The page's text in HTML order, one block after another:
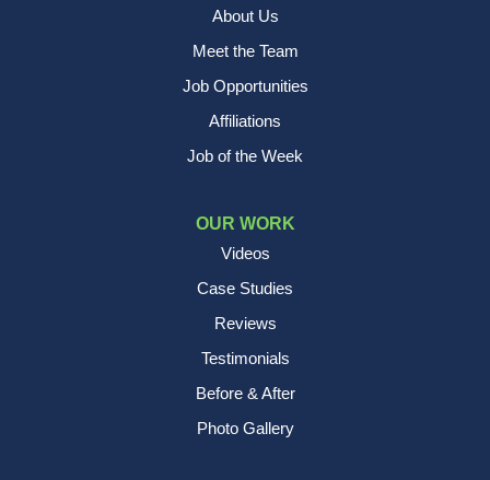
About Us
Meet the Team
Job Opportunities
Affiliations
Job of the Week
OUR WORK
Videos
Case Studies
Reviews
Testimonials
Before & After
Photo Gallery